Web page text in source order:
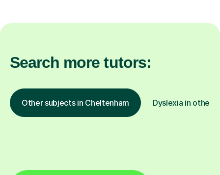
Search more tutors:
Other subjects in Cheltenham Dyslexia in other